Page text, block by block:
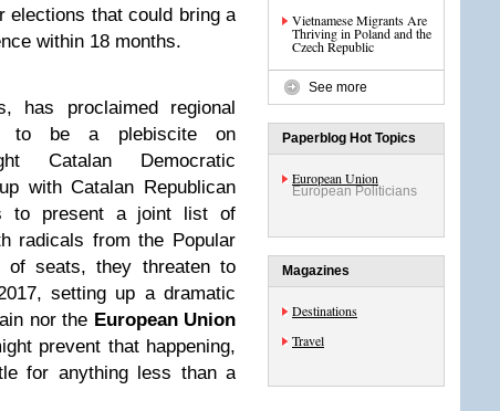
elections that could bring a
within 18 months.
has proclaimed regional
to be a plebiscite on
Catalan Democratic
with Catalan Republican
to present a joint list of
radicals from the Popular
of seats, they threaten to
setting up a dramatic
nor the European Union
prevent that happening,
for anything less than a
Vietnamese Migrants Are
Thriving in Poland and the
Czech Republic
See more
Paperblog Hot Topics
European Union
European Politicians
Magazines
Destinations
Travel